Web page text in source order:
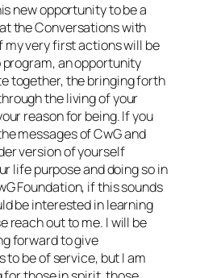
new opportunity to be a
the Conversations with
my very first actions will be
an opportunity
together, the bringing forth
the living of your
reason for being. If you
messages of CwG and
version of yourself
life purpose and doing so in
Foundation, if this sounds
be interested in learning
reach out to me. I will be
forward to give
be of service, but I am